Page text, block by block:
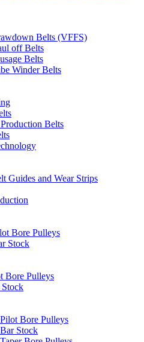
Belts (VFFS)
off Belts
Belts
Winder Belts
Belts
Guides and Wear Strips
Bore Pulleys
Stock
Bore Pulleys
Stock
Bore Pulleys
Stock